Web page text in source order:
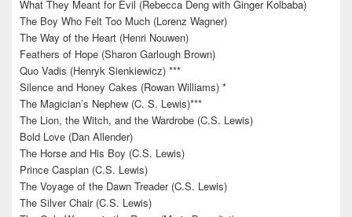
What They Meant for Evil (Rebecca Deng with Ginger Kolbaba)
The Boy Who Felt Too Much (Lorenz Wagner)
The Way of the Heart (Henri Nouwen)
Feathers of Hope (Sharon Garlough Brown)
Quo Vadis (Henryk Sienkiewicz) ***
Silence and Honey Cakes (Rowan Williams) *
The Magician’s Nephew (C. S. Lewis)***
The Lion, the Witch, and the Wardrobe (C.S. Lewis)
Bold Love (Dan Allender)
The Horse and His Boy (C.S. Lewis)
Prince Caspian (C.S. Lewis)
The Voyage of the Dawn Treader (C.S. Lewis)
The Silver Chair (C.S. Lewis)